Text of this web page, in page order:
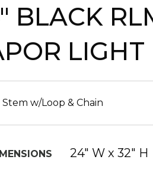
BLACK
LIGHT
Stem w/Loop & Chain
24" W x 32" H